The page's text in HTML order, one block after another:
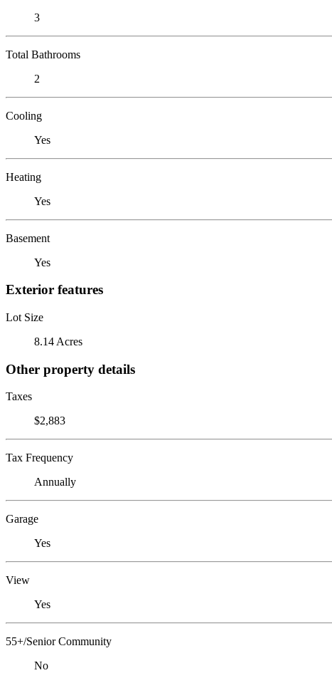
3
Total Bathrooms
2
Cooling
Yes
Heating
Yes
Basement
Yes
Exterior features
Lot Size
8.14 Acres
Other property details
Taxes
$2,883
Tax Frequency
Annually
Garage
Yes
View
Yes
55+/Senior Community
No